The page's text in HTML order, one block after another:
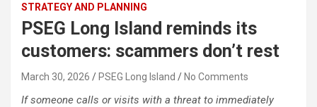
STRATEGY AND PLANNING
PSEG Long Island reminds its
customers: scammers don’t rest
March 30, 2026 PSEG Long Island No Comments
If someone calls or visits with a threat to immediately